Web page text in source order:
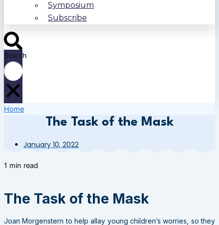
Symposium
Subscribe
Search
Home
The Task of the Mask
January 10, 2022
1 min read
The Task of the Mask
Joan Morgenstern to help allay young children’s worries, so they